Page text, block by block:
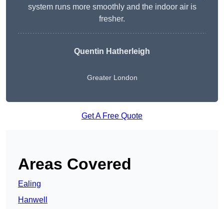
system runs more smoothly and the indoor air is
fresher.
Quentin Hatherleigh
Greater London
Get A Free Quote
Areas Covered
Ealing
Hanwell